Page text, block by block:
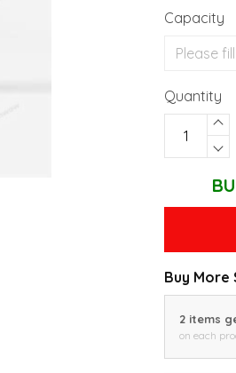
Capacity
Quantity
Buy More
2 items
on each